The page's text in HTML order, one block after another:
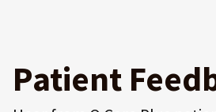
Patient